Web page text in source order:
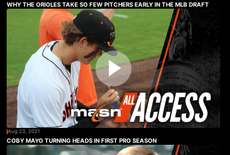
WHY THE ORIOLES TAKE SO FEW PITCHERS EARLY IN THE MLB DRAFT
Aug 23, 2021
COBY MAYO TURNING HEADS IN FIRST PRO SEASON